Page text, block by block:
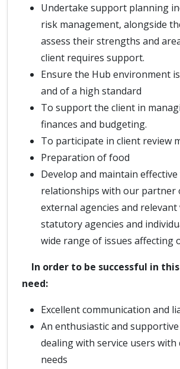
Undertake support planning
risk management, alongside
assess their strengths and
client requires support.
Ensure the Hub environment
and of a high standard
To support the client in
finances and budgeting.
To participate in client review
Preparation of food
Develop and maintain
relationships with our partner
external agencies and
statutory agencies and
wide range of issues affecting
In order to be successful in
need:
Excellent communication and
An enthusiastic and
dealing with service users with
needs